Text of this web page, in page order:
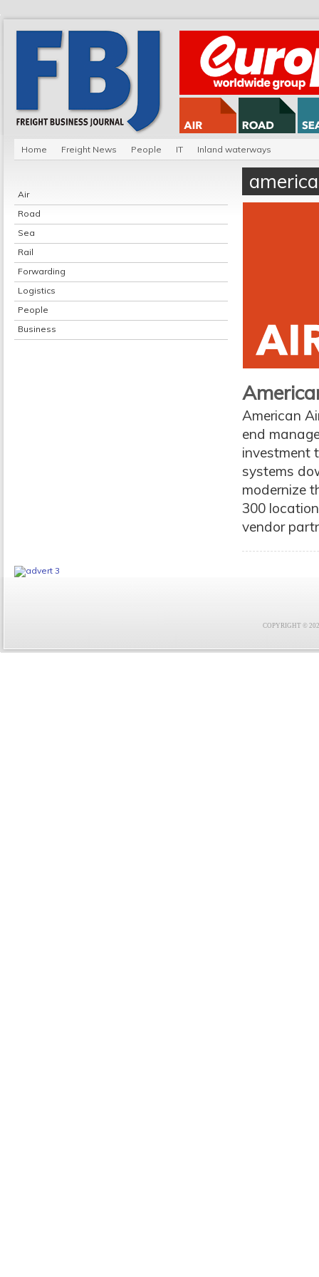
Home Freight News People IT Inland waterways
Air
Road
Sea
Rail
Forwarding
Logistics
People
Business
American
end
investment
systems
modernize
300
vendor
COPYRIGHT ©